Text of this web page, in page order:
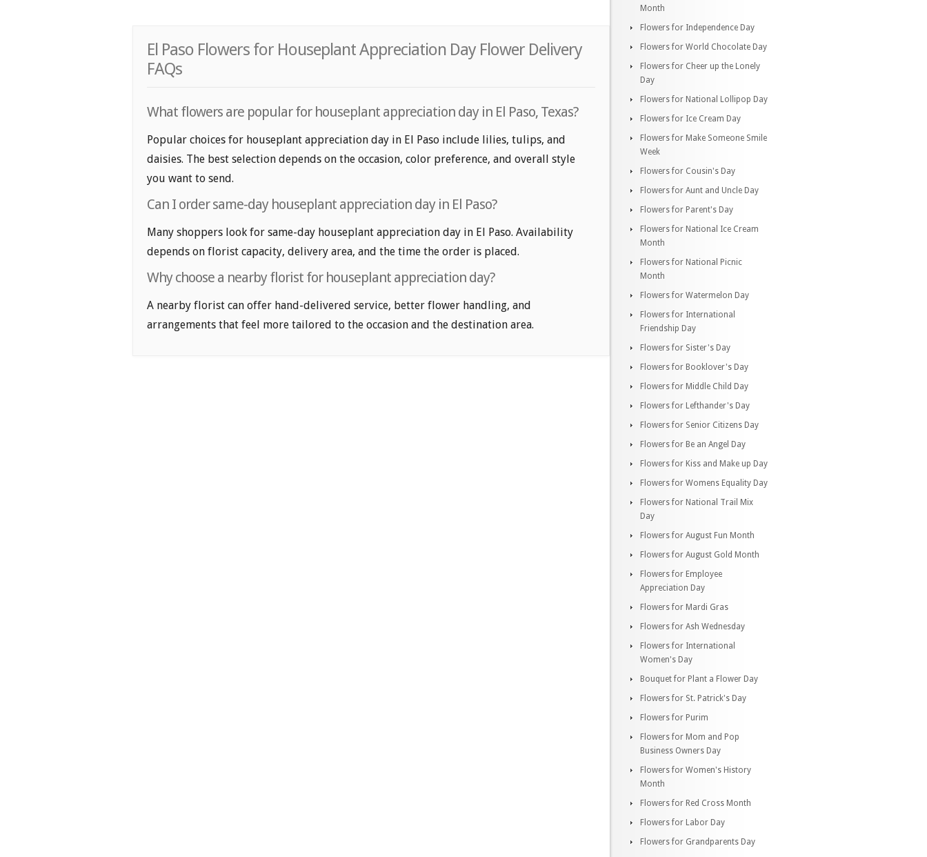
El Paso Flowers for Houseplant Appreciation Day Flower Delivery
FAQs
What flowers are popular for houseplant appreciation day in El Paso, Texas?
Popular choices for houseplant appreciation day in El Paso include lilies, tulips, and
daisies. The best selection depends on the occasion, color preference, and overall style
you want to send.
Can I order same-day houseplant appreciation day in El Paso?
Many shoppers look for same-day houseplant appreciation day in El Paso. Availability
depends on florist capacity, delivery area, and the time the order is placed.
Why choose a nearby florist for houseplant appreciation day?
A nearby florist can offer hand-delivered service, better flower handling, and
arrangements that feel more tailored to the occasion and the destination area.
Month
Flowers for Independence Day
Flowers for World Chocolate Day
Flowers for Cheer up the Lonely
Day
Flowers for National Lollipop Day
Flowers for Ice Cream Day
Flowers for Make Someone Smile
Week
Flowers for Cousin's Day
Flowers for Aunt and Uncle Day
Flowers for Parent's Day
Flowers for National Ice Cream
Month
Flowers for National Picnic
Month
Flowers for Watermelon Day
Flowers for International
Friendship Day
Flowers for Sister's Day
Flowers for Booklover's Day
Flowers for Middle Child Day
Flowers for Lefthander's Day
Flowers for Senior Citizens Day
Flowers for Be an Angel Day
Flowers for Kiss and Make up Day
Flowers for Womens Equality Day
Flowers for National Trail Mix
Day
Flowers for August Fun Month
Flowers for August Gold Month
Flowers for Employee
Appreciation Day
Flowers for Mardi Gras
Flowers for Ash Wednesday
Flowers for International
Women's Day
Bouquet for Plant a Flower Day
Flowers for St. Patrick's Day
Flowers for Purim
Flowers for Mom and Pop
Business Owners Day
Flowers for Women's History
Month
Flowers for Red Cross Month
Flowers for Labor Day
Flowers for Grandparents Day